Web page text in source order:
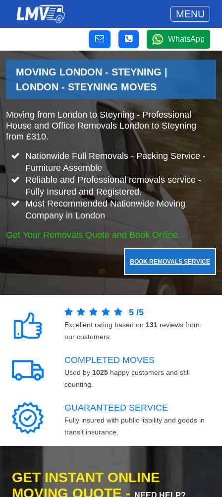
MENU
WhatsApp
MOVING LONDON - STEYNING |
LONDON - STEYNING MOVES
Moving from London to Steyning - Professional
House and Office Removals London to Steyning
from £310.
Nationwide Full Removals - Packing Service -
Furniture Assemble
Reliable and Professional removals service -
Fully Insured and Registered.
Most Recommended Nationwide Moving
Company in London
Get Your Removals Quote and Book Online.
BOOK REMOVALS SERVICE
5 /5
Excellent rating based on 131 reviews from
our customers.
COMPLETED MOVES
Used by 1025 happy customers and still
counting.
GUARANTEED SERVICE
Fully insured with public liability and goods in
transit insurance.
GET INSTANT ONLINE
MOVING QUOTE -
NEED HELP?